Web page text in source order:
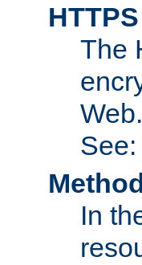
HTTPS
The
See:
In